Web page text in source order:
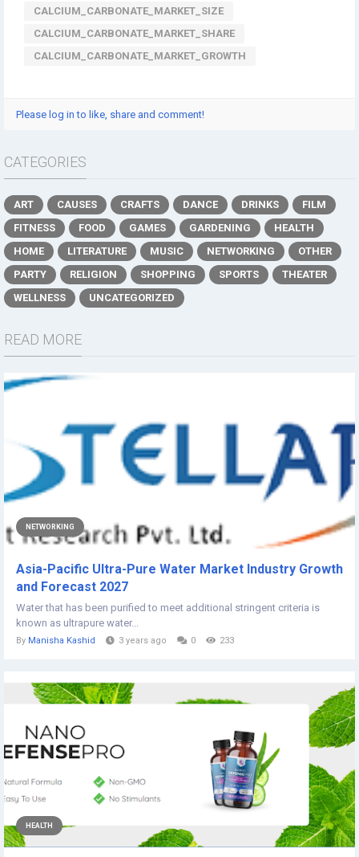
CALCIUM_CARBONATE_MARKET_SIZE
CALCIUM_CARBONATE_MARKET_SHARE
CALCIUM_CARBONATE_MARKET_GROWTH
Please log in to like, share and comment!
CATEGORIES
ART CAUSES CRAFTS DANCE DRINKS
FILM
FITNESS
FOOD GAMES GARDENING
HEALTH
HOME
LITERATURE MUSIC NETWORKING
OTHER
PARTY
RELIGION SHOPPING SPORTS
THEATER
WELLNESS
UNCATEGORIZED
READ MORE
NETWORKING
Asia-Pacific Ultra-Pure Water Market Industry Growth
and Forecast 2027
Water that has been purified to meet additional stringent criteria is
known as ultrapure water...
By Manisha Kashid 3 years ago 0 233
HEALTH